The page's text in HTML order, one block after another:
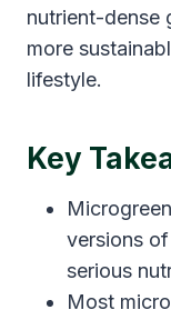
nutrient-dense
more
lifestyle.
Key
versions
serious
Most